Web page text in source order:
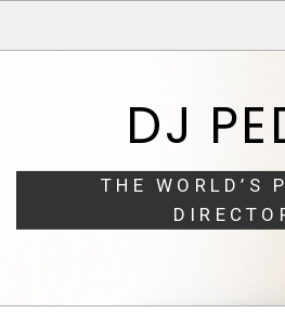
DJ
THE WORLD’S